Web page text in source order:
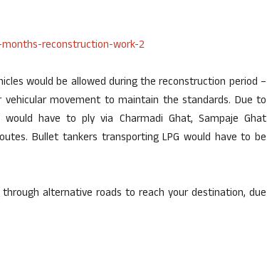
would be allowed during the reconstruction period –
movement to maintain the standards. Due to
have to ply via Charmadi Ghat, Sampaje Ghat
Bullet tankers transporting LPG would have to be
alternative roads to reach your destination, due